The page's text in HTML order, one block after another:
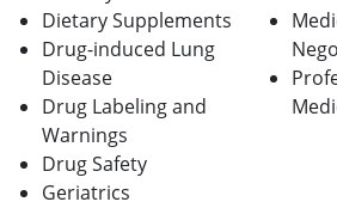
Dietary Supplements
Drug-induced Lung
Disease
Drug Labeling and
Warnings
Drug Safety
Geriatrics